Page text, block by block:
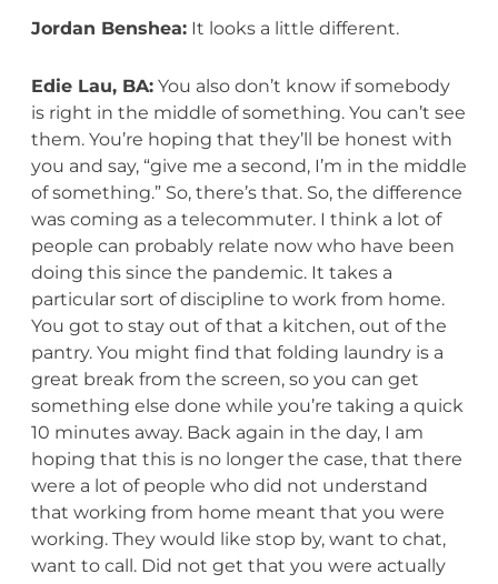
Jordan Benshea:It looks a little different.
Edie Lau, BA:You also don’t know if somebody
is right in the middle of something. You can’t see
them. You’re hoping that they’ll be honest with
you and say, “give me a second, I’m in the middle
of something.” So, there’s that. So, the difference
was coming as a telecommuter. I think a lot of
people can probably relate now who have been
doing this since the pandemic. It takes a
particular sort of discipline to work from home.
You got to stay out of that a kitchen, out of the
pantry. You might find that folding laundry is a
great break from the screen, so you can get
something else done while you’re taking a quick
10 minutes away. Back again in the day, I am
hoping that this is no longer the case, that there
were a lot of people who did not understand
that working from home meant that you were
working. They would like stop by, want to chat,
want to call. Did not get that you were actually